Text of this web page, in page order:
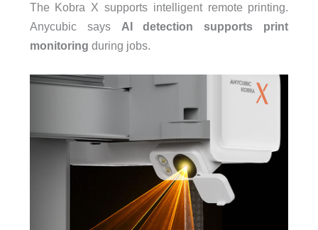
The Kobra X supports intelligent remote printing.
Anycubic says AI detection supports print
monitoring during jobs.